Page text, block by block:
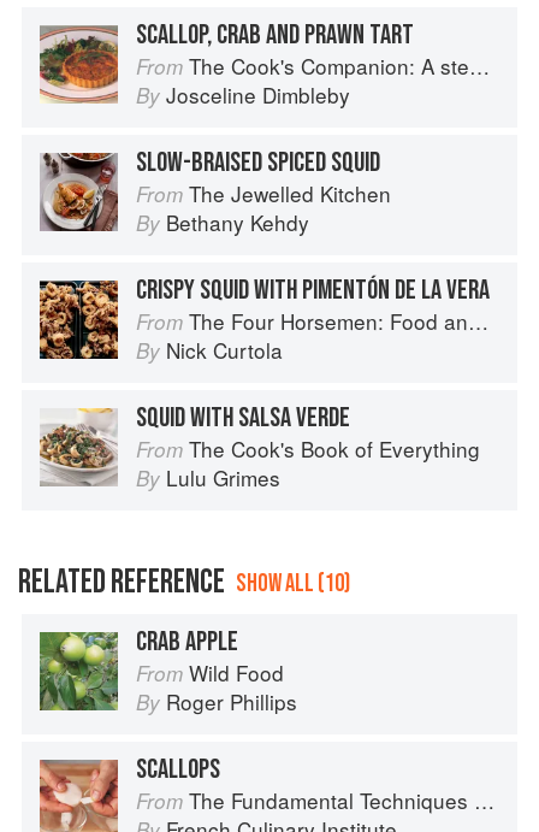
SCALLOP, CRAB AND PRAWN TART
From The Cook's Companion: A step-by-step guide to cooking skills including original recipes
By Josceline Dimbleby
SLOW-BRAISED SPICED SQUID
From The Jewelled Kitchen
By Bethany Kehdy
CRISPY SQUID WITH PIMENTÓN DE LA VERA
From The Four Horsemen: Food and Wine for Good Times from the Brooklyn Restaurant
By Nick Curtola
SQUID WITH SALSA VERDE
From The Cook's Book of Everything
By Lulu Grimes
RELATED REFERENCE SHOW ALL (10)
CRAB APPLE
From Wild Food
By Roger Phillips
SCALLOPS
From The Fundamental Techniques of Classic Cuisine